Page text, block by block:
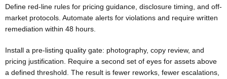
Define red-line rules for pricing guidance, disclosure timing, and off-
market protocols. Automate alerts for violations and require written
remediation within 48 hours.
Install a pre-listing quality gate: photography, copy review, and
pricing justification. Require a second set of eyes for assets above
a defined threshold. The result is fewer reworks, fewer escalations,